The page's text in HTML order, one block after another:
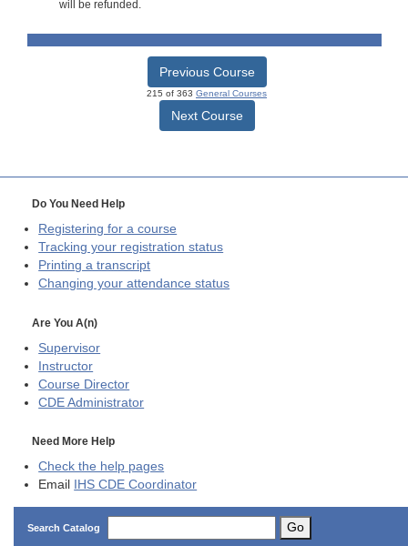
will be refunded.
Previous Course
215 of 363 General Courses
Next Course
Do You Need Help
Registering for a course
Tracking your registration status
Printing a transcript
Changing your attendance status
Are You A(n)
Supervisor
Instructor
Course Director
CDE Administrator
Need More Help
Check the help pages
Email
IHS CDE Coordinator
Search Catalog Go